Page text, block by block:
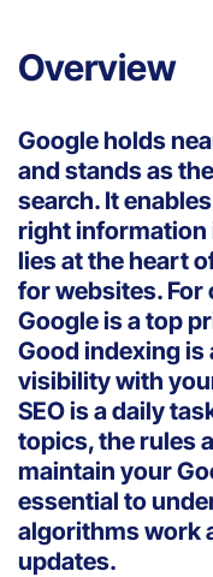
Overview
Google holds
and stands as
search. It
right information
lies at the heart
for websites. For
Google is a top
Good indexing
visibility with
SEO is a daily
topics, the rules
maintain your
essential to
algorithms work
updates.